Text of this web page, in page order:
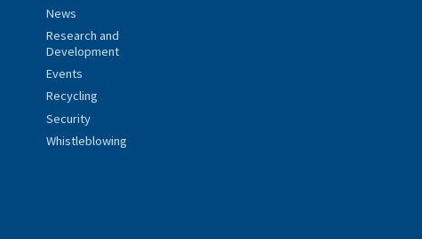
News
Research and
Development
Events
Recycling
Security
Whistleblowing